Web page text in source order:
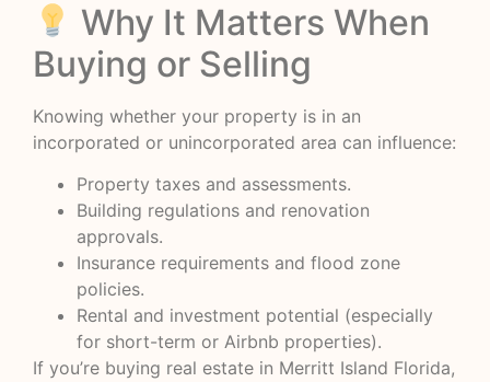
Why It Matters When
Buying or Selling
Knowing whether your property is in an
incorporated or unincorporated area can influence:
Property taxes and assessments.
Building regulations and renovation
approvals.
Insurance requirements and flood zone
policies.
Rental and investment potential (especially
for short-term or Airbnb properties).
If you’re buying real estate in Merritt Island Florida,